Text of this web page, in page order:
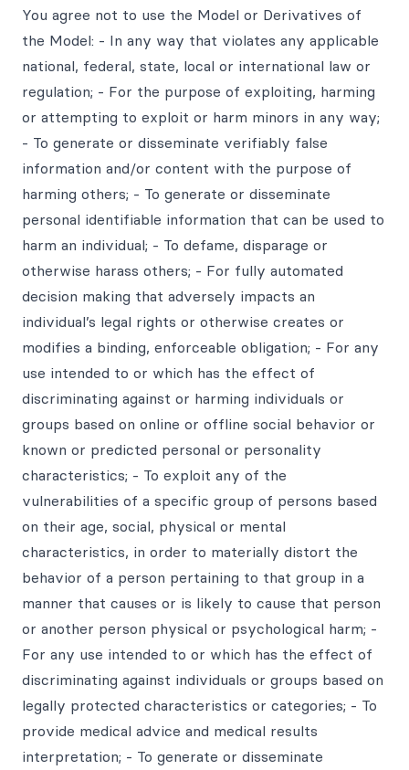
You agree not to use the Model or Derivatives of
the Model: - In any way that violates any applicable
national, federal, state, local or international law or
regulation; - For the purpose of exploiting, harming
or attempting to exploit or harm minors in any way;
- To generate or disseminate verifiably false
information and/or content with the purpose of
harming others; - To generate or disseminate
personal identifiable information that can be used to
harm an individual; - To defame, disparage or
otherwise harass others; - For fully automated
decision making that adversely impacts an
individual’s legal rights or otherwise creates or
modifies a binding, enforceable obligation; - For any
use intended to or which has the effect of
discriminating against or harming individuals or
groups based on online or offline social behavior or
known or predicted personal or personality
characteristics; - To exploit any of the
vulnerabilities of a specific group of persons based
on their age, social, physical or mental
characteristics, in order to materially distort the
behavior of a person pertaining to that group in a
manner that causes or is likely to cause that person
or another person physical or psychological harm; -
For any use intended to or which has the effect of
discriminating against individuals or groups based on
legally protected characteristics or categories; - To
provide medical advice and medical results
interpretation; - To generate or disseminate